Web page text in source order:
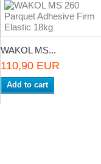
WAKOL MS...
110,90 EUR
Add to cart